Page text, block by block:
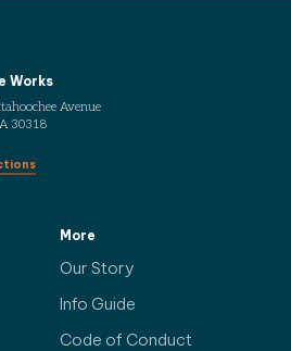
Works
Avenue
30318
More
Our Story
Info Guide
Code of Conduct